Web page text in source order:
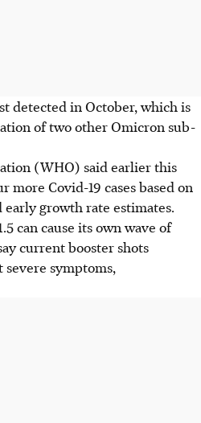
detected in October, which is
of two other Omicron sub-
(WHO) said earlier this
more Covid-19 cases based on
growth rate estimates.
can cause its own wave of
current booster shots
symptoms,